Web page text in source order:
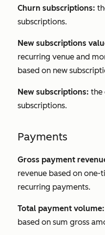
Churn subscriptions:
subscriptions.
New subscriptions
recurring venue and
based on new
New subscriptions: the
subscriptions.
Payments
Gross payment
revenue based on
recurring payments.
Total payment volume:
based on sum gross